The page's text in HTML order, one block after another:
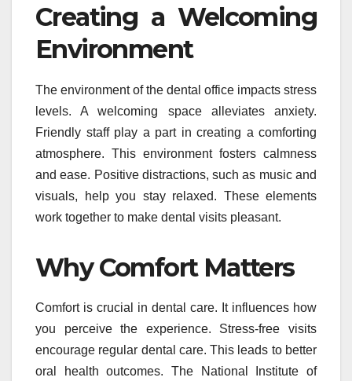
Creating a Welcoming
Environment
The environment of the dental office impacts stress
levels. A welcoming space alleviates anxiety.
Friendly staff play a part in creating a comforting
atmosphere. This environment fosters calmness
and ease. Positive distractions, such as music and
visuals, help you stay relaxed. These elements
work together to make dental visits pleasant.
Why Comfort Matters
Comfort is crucial in dental care. It influences how
you perceive the experience. Stress-free visits
encourage regular dental care. This leads to better
oral health outcomes. The National Institute of